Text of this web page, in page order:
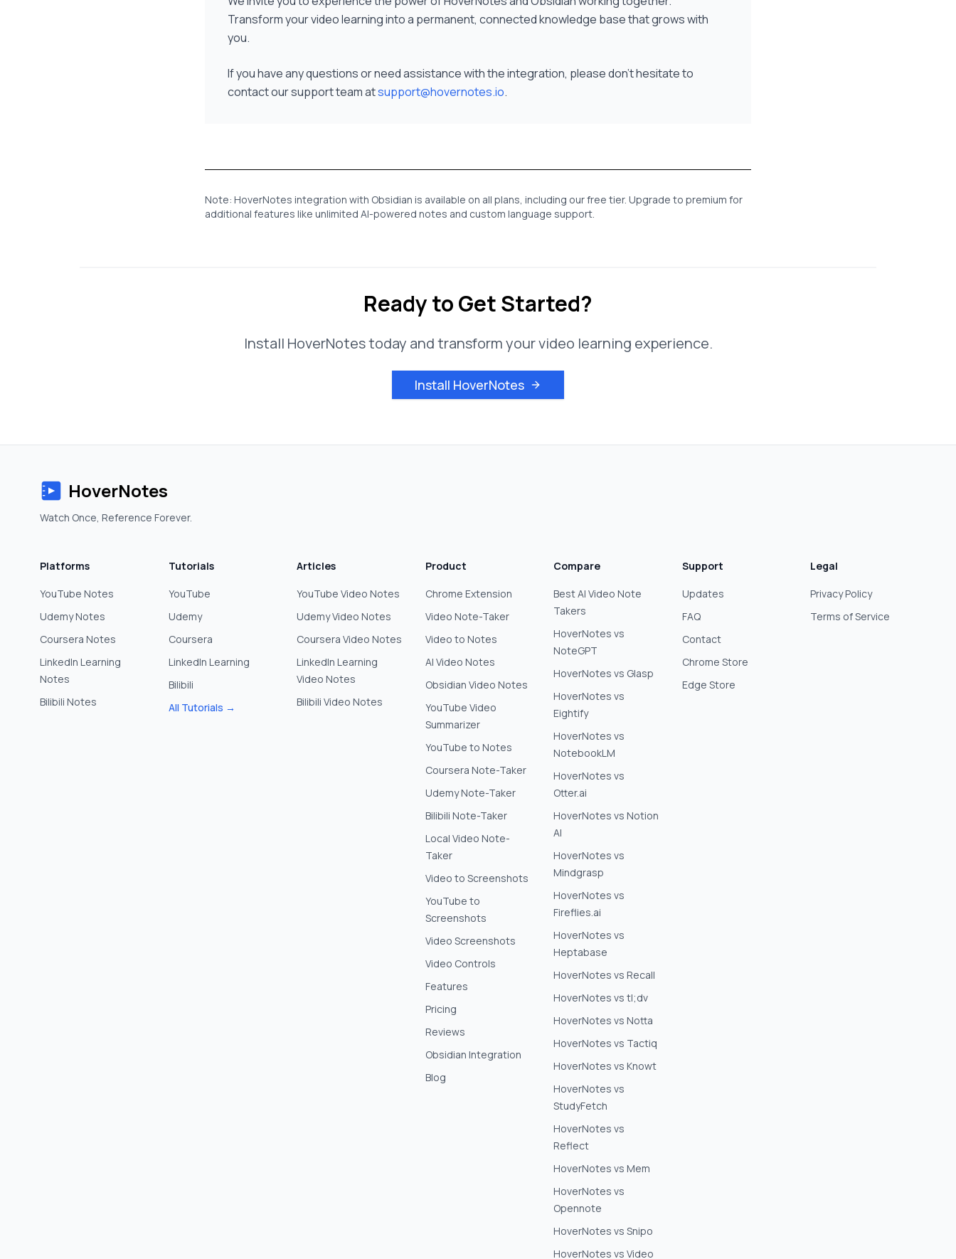
Transform your video learning into a permanent, connected knowledge base that grows with
you.
If you have any questions or need assistance with the integration, please don't hesitate to
contact our support team atsupport@hovernotes.io.
Note: HoverNotes integration with Obsidian is available on all plans, including our free tier. Upgrade to premium for
additional features like unlimited AI-powered notes and custom language support.
Ready to Get Started?
Install HoverNotes today and transform your video learning experience.
Install HoverNotes
HoverNotes
Watch Once, Reference Forever.
Platforms
YouTube Notes
Udemy Notes
Coursera Notes
LinkedIn Learning
Notes
Bilibili Notes
Tutorials
YouTube
Udemy
Coursera
LinkedIn Learning
Bilibili
All Tutorials →
Articles
YouTube Video Notes
Udemy Video Notes
Coursera Video Notes
LinkedIn Learning
Video Notes
Bilibili Video Notes
Product
Chrome Extension
Video Note-Taker
Video to Notes
AI Video Notes
Obsidian Video Notes
YouTube Video
Summarizer
YouTube to Notes
Coursera Note-Taker
Udemy Note-Taker
Bilibili Note-Taker
Local Video Note-
Taker
Video to Screenshots
YouTube to
Screenshots
Video Screenshots
Video Controls
Features
Pricing
Reviews
Obsidian Integration
Blog
Compare
Best AI Video Note
Takers
HoverNotes vs
NoteGPT
HoverNotes vs Glasp
HoverNotes vs
Eightify
HoverNotes vs
NotebookLM
HoverNotes vs
Otter.ai
HoverNotes vs Notion
AI
HoverNotes vs
Mindgrasp
HoverNotes vs
Fireflies.ai
HoverNotes vs
Heptabase
HoverNotes vs Recall
HoverNotes vs tl;dv
HoverNotes vs Notta
HoverNotes vs Tactiq
HoverNotes vs Knowt
HoverNotes vs
StudyFetch
HoverNotes vs
Reflect
HoverNotes vs Mem
HoverNotes vs
Opennote
HoverNotes vs Snipo
HoverNotes vs Video
Support
Updates
FAQ
Contact
Chrome Store
Edge Store
Legal
Privacy Policy
Terms of Service